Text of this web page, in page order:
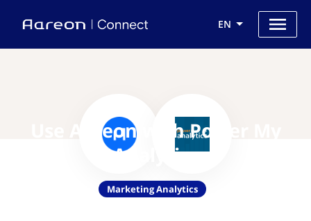
EN
Use Aareon with Power My
Analytics
Marketing Analytics